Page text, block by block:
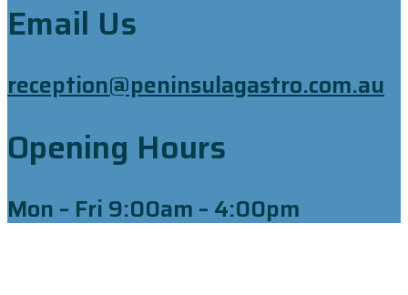
Email Us
reception@peninsulagastro.com.au
Opening Hours
Mon – Fri 9:00am – 4:00pm